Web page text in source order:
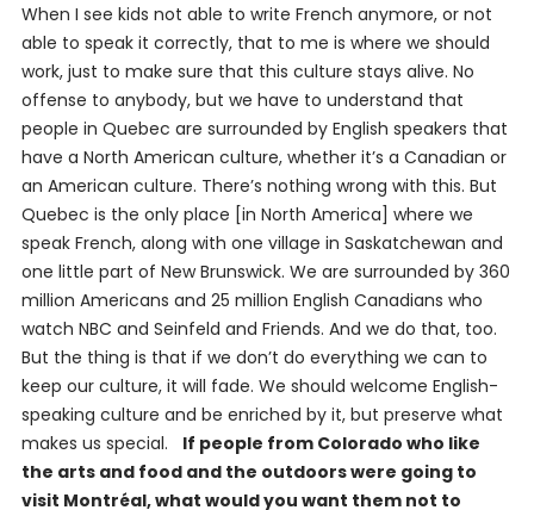
When I see kids not able to write French anymore, or not
able to speak it correctly, that to me is where we should
work, just to make sure that this culture stays alive. No
offense to anybody, but we have to understand that
people in Quebec are surrounded by English speakers that
have a North American culture, whether it’s a Canadian or
an American culture. There’s nothing wrong with this. But
Quebec is the only place [in North America] where we
speak French, along with one village in Saskatchewan and
one little part of New Brunswick. We are surrounded by 360
million Americans and 25 million English Canadians who
watch NBC and Seinfeld and Friends. And we do that, too.
But the thing is that if we don’t do everything we can to
keep our culture, it will fade. We should welcome English-
speaking culture and be enriched by it, but preserve what
makes us special. If people from Colorado who like
the arts and food and the outdoors were going to
visit Montréal, what would you want them not to